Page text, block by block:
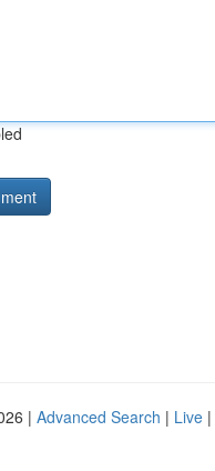
| Advanced Search | Live |